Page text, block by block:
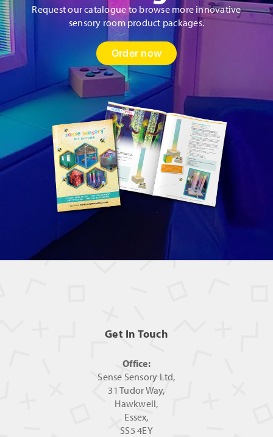
Request our catalogue to browse more innovative
sensory room product packages.
Order now
Get In Touch
Office:
Sense Sensory Ltd,
31 Tudor Way,
Hawkwell,
Essex,
SS5 4EY